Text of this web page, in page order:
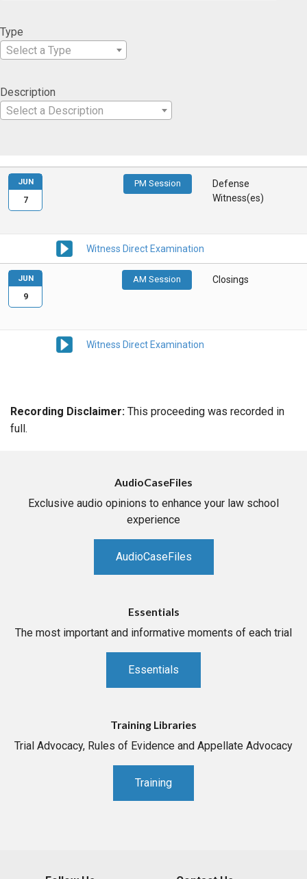
Type
Select a Type
Description
Select a Description
PM Session
Defense
Witness(es)
Witness Direct Examination
JUN
7
AM Session Closings
Witness Direct Examination
JUN
9
Recording Disclaimer: This proceeding was recorded in
full.
AudioCaseFiles
Exclusive audio opinions to enhance your law school
experience
AudioCaseFiles
Essentials
The most important and informative moments of each trial
Essentials
Training Libraries
Trial Advocacy, Rules of Evidence and Appellate Advocacy
Training